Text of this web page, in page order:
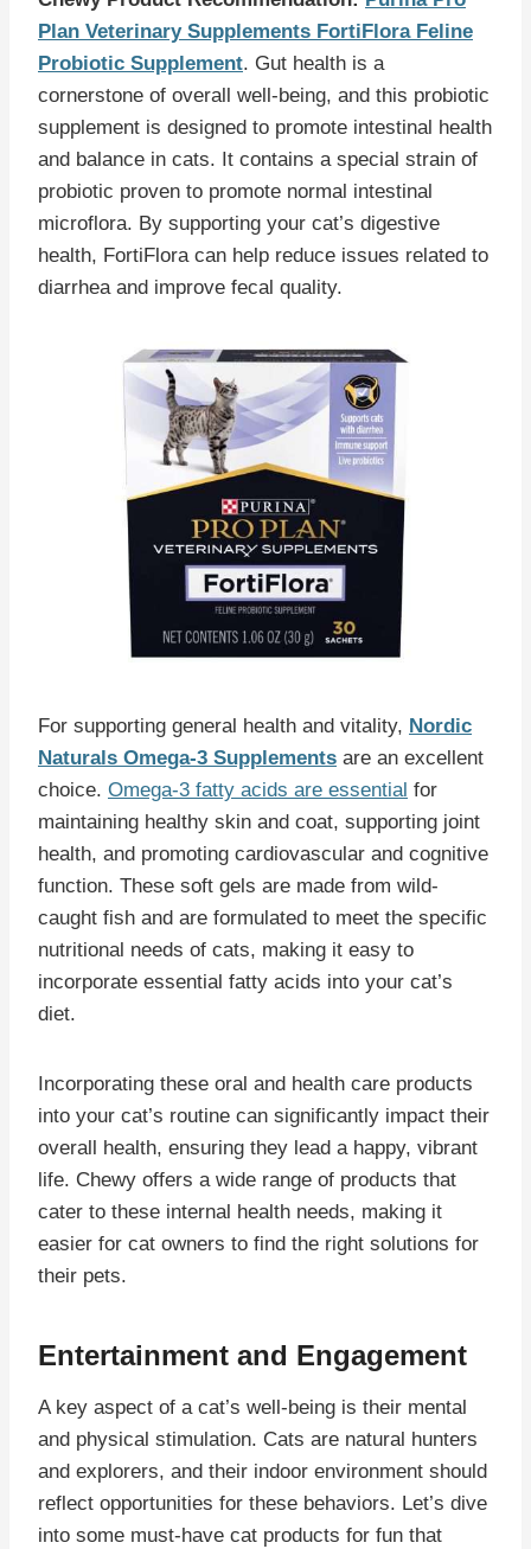
Plan Veterinary Supplements FortiFlora Feline
Probiotic Supplement. Gut health is a
cornerstone of overall well-being, and this probiotic
supplement is designed to promote intestinal health
and balance in cats. It contains a special strain of
probiotic proven to promote normal intestinal
microflora. By supporting your cat’s digestive
health, FortiFlora can help reduce issues related to
diarrhea and improve fecal quality.
For supporting general health and vitality, Nordic
Naturals Omega-3 Supplements are an excellent
choice. Omega-3 fatty acids are essential for
maintaining healthy skin and coat, supporting joint
health, and promoting cardiovascular and cognitive
function. These soft gels are made from wild-
caught fish and are formulated to meet the specific
nutritional needs of cats, making it easy to
incorporate essential fatty acids into your cat’s
diet.
Incorporating these oral and health care products
into your cat’s routine can significantly impact their
overall health, ensuring they lead a happy, vibrant
life. Chewy offers a wide range of products that
cater to these internal health needs, making it
easier for cat owners to find the right solutions for
their pets.
Entertainment and Engagement
A key aspect of a cat’s well-being is their mental
and physical stimulation. Cats are natural hunters
and explorers, and their indoor environment should
reflect opportunities for these behaviors. Let’s dive
into some must-have cat products for fun that